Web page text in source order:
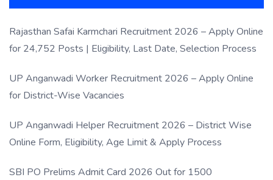
Rajasthan Safai Karmchari Recruitment 2026 – Apply Online
for 24,752 Posts | Eligibility, Last Date, Selection Process
UP Anganwadi Worker Recruitment 2026 – Apply Online
for District-Wise Vacancies
UP Anganwadi Helper Recruitment 2026 – District Wise
Online Form, Eligibility, Age Limit & Apply Process
SBI PO Prelims Admit Card 2026 Out for 1500